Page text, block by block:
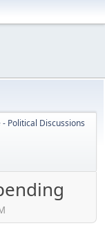
Political Discussions